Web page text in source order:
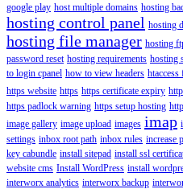
google play host multiple domains hosting
hosting control panel hosting
hosting file manager hosting
password reset hosting requirements hosting
to login cpanel how to view headers
https website https https certificate expiry
https padlock warning https setup hosting
image gallery image upload images imap
settings inbox root path inbox rules increase
key cabundle install sitepad install ssl
website cms Install WordPress install
interworx analytics interworx backup